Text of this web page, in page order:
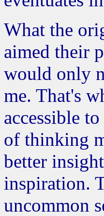
What the
aimed their
would only
me. That's
accessible
of thinking
better
inspiration.
uncommon